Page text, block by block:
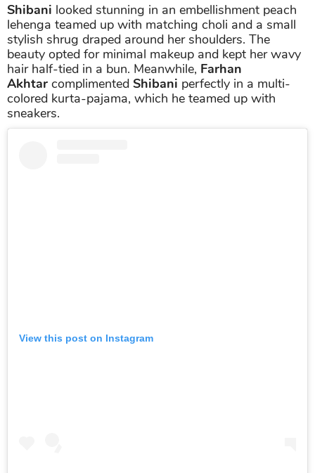
Shibani looked stunning in an embellishment peach
lehenga teamed up with matching choli and a small
stylish shrug draped around her shoulders. The
beauty opted for minimal makeup and kept her wavy
hair half-tied in a bun. Meanwhile, Farhan
Akhtar complimented Shibani perfectly in a multi-
colored kurta-pajama, which he teamed up with
sneakers.
View this post on Instagram